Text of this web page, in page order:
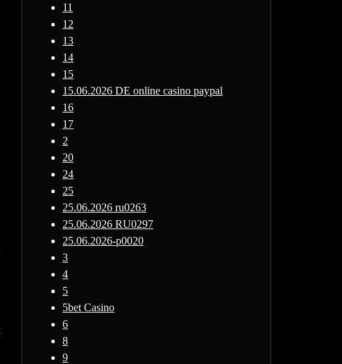
11
12
13
14
15
15.06.2026 DE online casino paypal
16
17
2
20
24
25
25.06.2026 ru0263
25.06.2026 RU0297
25.06.2026-p0020
3
4
5
5bet Casino
6
8
9